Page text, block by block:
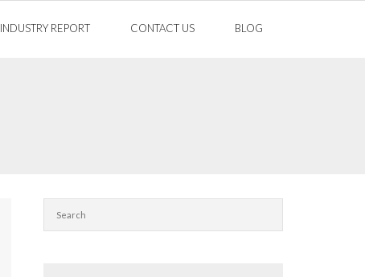
INDUSTRY REPORT CONTACT US BLOG